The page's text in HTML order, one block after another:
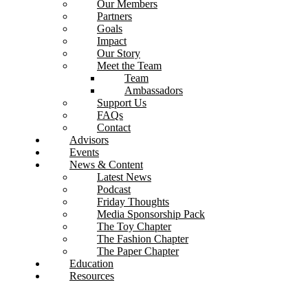
Our Members
Partners
Goals
Impact
Our Story
Meet the Team
Team
Ambassadors
Support Us
FAQs
Contact
Advisors
Events
News & Content
Latest News
Podcast
Friday Thoughts
Media Sponsorship Pack
The Toy Chapter
The Fashion Chapter
The Paper Chapter
Education
Resources